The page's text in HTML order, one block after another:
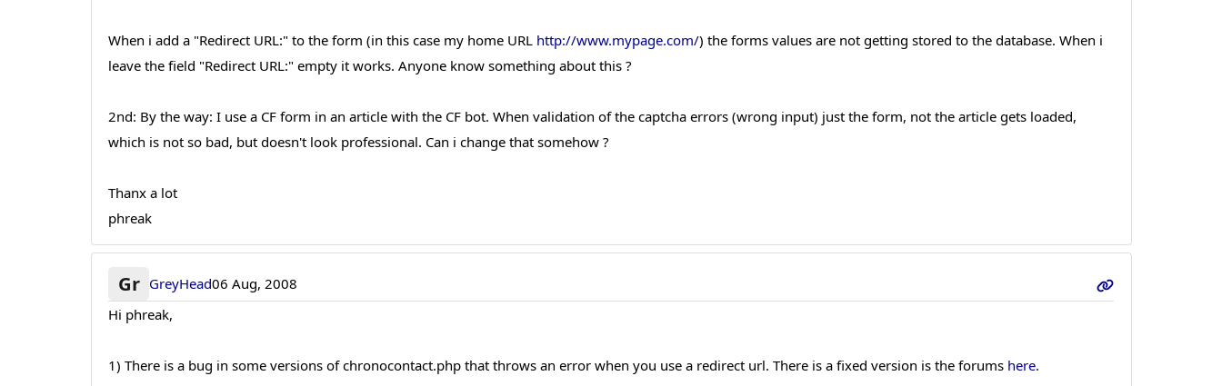
When i add a "Redirect URL:" to the form (in this case my home URL http://www.mypage.com/) the forms values are not getting stored to the database. When i
leave the field "Redirect URL:" empty it works. Anyone know something about this ?
2nd: By the way: I use a CF form in an article with the CF bot. When validation of the captcha errors (wrong input) just the form, not the article gets loaded,
which is not so bad, but doesn't look professional. Can i change that somehow ?
Thanx a lot
phreak
Gr GreyHead06 Aug, 2008
Hi phreak,
1) There is a bug in some versions of chronocontact.php that throws an error when you use a redirect url. There is a fixed version is the forums here.